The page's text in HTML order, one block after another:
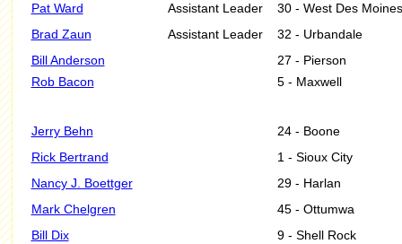
Pat Ward
Assistant Leader
30 - West Des Moines
Brad Zaun
Assistant Leader
32 - Urbandale
Bill Anderson
27 - Pierson
Rob Bacon
5 - Maxwell
Jerry Behn
24 - Boone
Rick Bertrand
1 - Sioux City
Nancy J. Boettger
29 - Harlan
Mark Chelgren
45 - Ottumwa
Bill Dix
9 - Shell Rock